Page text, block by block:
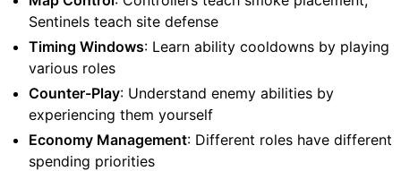
Sentinels teach site defense
Timing Windows: Learn ability cooldowns by playing
various roles
Counter-Play: Understand enemy abilities by
experiencing them yourself
Economy Management: Different roles have different
spending priorities